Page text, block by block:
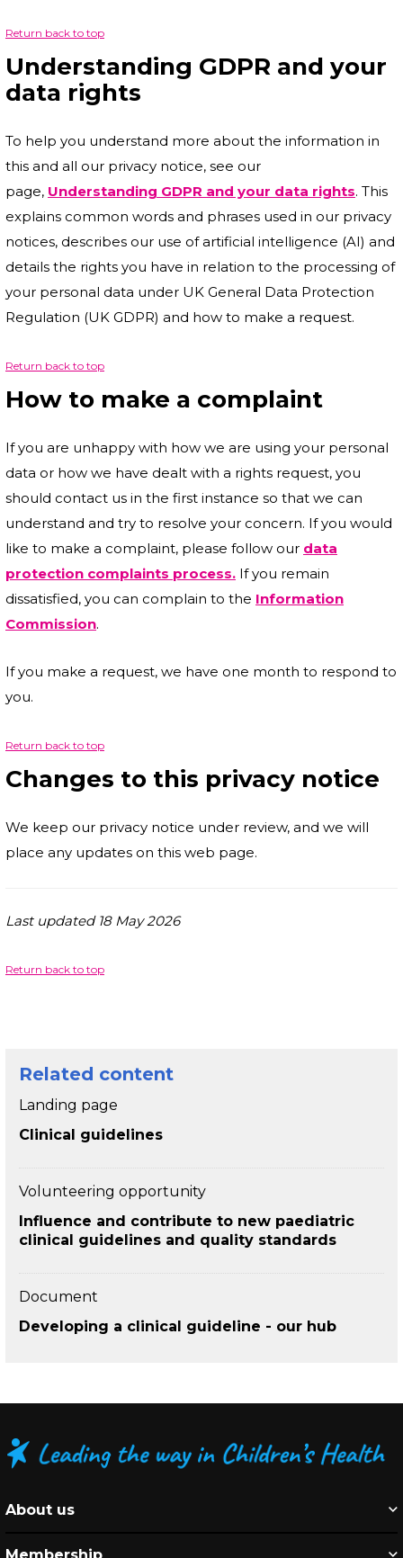
Return back to top
Understanding GDPR and your
data rights
To help you understand more about the information in
this and all our privacy notice, see our
page, Understanding GDPR and your data rights. This
explains common words and phrases used in our privacy
notices, describes our use of artificial intelligence (AI) and
details the rights you have in relation to the processing of
your personal data under UK General Data Protection
Regulation (UK GDPR) and how to make a request.
Return back to top
How to make a complaint
If you are unhappy with how we are using your personal
data or how we have dealt with a rights request, you
should contact us in the first instance so that we can
understand and try to resolve your concern. If you would
like to make a complaint, please follow our data
protection complaints process. If you remain
dissatisfied, you can complain to the Information
Commission.
If you make a request, we have one month to respond to
you.
Return back to top
Changes to this privacy notice
We keep our privacy notice under review, and we will
place any updates on this web page.
Last updated 18 May 2026
Return back to top
Related content
Landing page
Clinical guidelines
Volunteering opportunity
Influence and contribute to new paediatric
clinical guidelines and quality standards
Document
Developing a clinical guideline - our hub
About us